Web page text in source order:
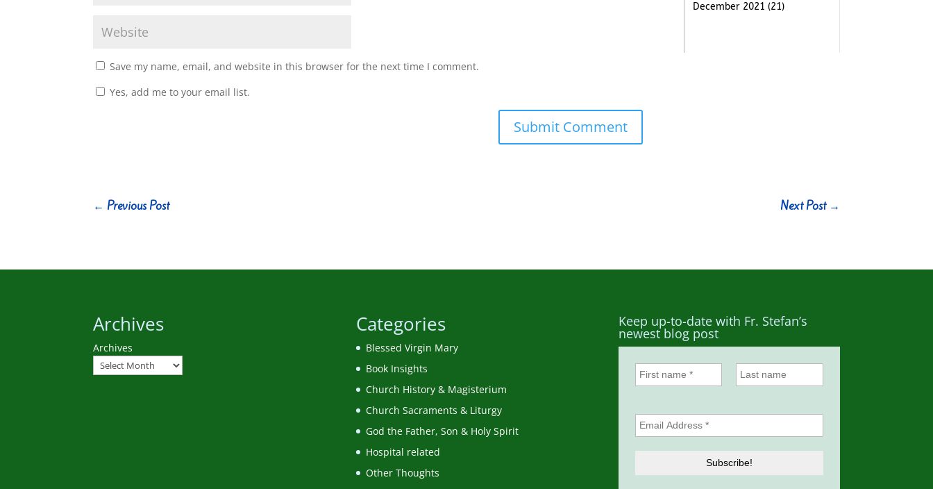
Save my name, email, and website in this browser for the next time I comment.
Yes, add me to your email list.
Submit Comment
December 2021 (21)
← Previous Post Next Post→
Archives
Archives
Categories
Blessed Virgin Mary
Book Insights
Church History & Magisterium
Church Sacraments & Liturgy
God the Father, Son & Holy Spirit
Hospital related
Other Thoughts
Keep up-to-date with Fr. Stefan’s
newest blog post